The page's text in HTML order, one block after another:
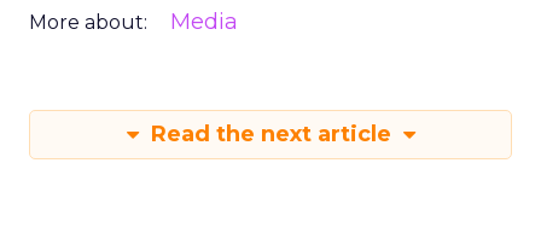
More about: Media
Read the next article